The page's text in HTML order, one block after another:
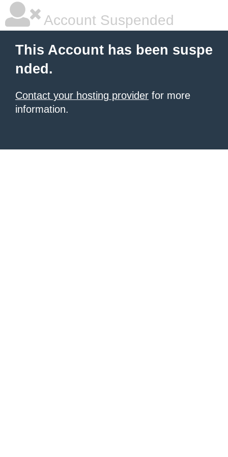
Account Suspended
This Account has been suspe
nded.
Contact your hosting provider for more
information.